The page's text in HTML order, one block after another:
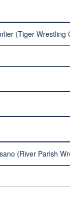
(Tiger Wrestling
(River Parish